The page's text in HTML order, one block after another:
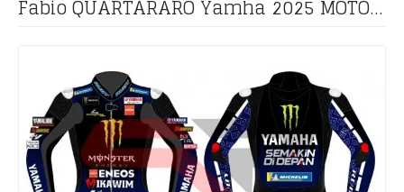
Fabio QUARTARARO Yamha 2025 MOTORCYCLE BIKER LEATHER RACING SUIT Boots and Gloves